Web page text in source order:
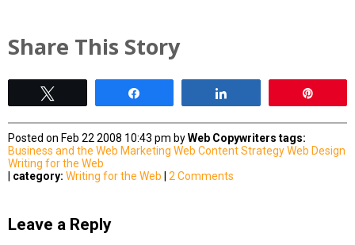
Share This Story
Posted on Feb 22 2008 10:43 pm byWeb Copywriters tags:
Business and the Web Marketing Web Content StrategyWeb Design
Writing for the Web
category: Writing for the Web 2 Comments
Leave a Reply